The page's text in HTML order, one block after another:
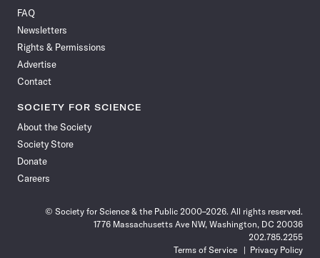
Facebook
FAQ
Newsletters
Rights & Permissions
Advertise
Contact
SOCIETY FOR SCIENCE
About the Society
Society Store
Donate
Careers
© Society for Science & the Public 2000–2026. All rights reserved.
1776 Massachusetts Ave NW, Washington, DC 20036
202.785.2255
Terms of Service
Privacy Policy